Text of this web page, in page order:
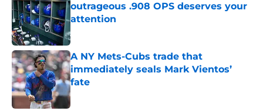
outrageous .908 OPS deserves your
attention
Published by on Invalid Date
A NY Mets-Cubs trade that
immediately seals Mark Vientos’
fate
Published by on Invalid Date